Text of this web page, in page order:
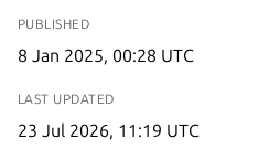
PUBLISHED
8 Jan 2025, 00:28 UTC
LAST UPDATED
23 Jul 2026, 11:19 UTC